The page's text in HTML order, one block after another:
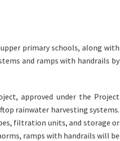
primary schools, along with
and ramps with handrails by
approved under the Project
rainwater harvesting systems.
filtration units, and storage or
ramps with handrails will be